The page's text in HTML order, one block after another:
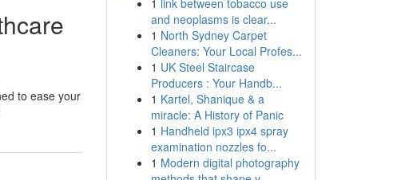
to ease your
1 link between tobacco use
and neoplasms is clear...
1 North Sydney Carpet
Cleaners: Your Local Profes...
1 UK Steel Staircase
Producers : Your Handb...
1 Kartel, Shanique & a
miracle: A History of Panic
1 Handheld ipx3 ipx4 spray
examination nozzles fo...
1 Modern digital photography